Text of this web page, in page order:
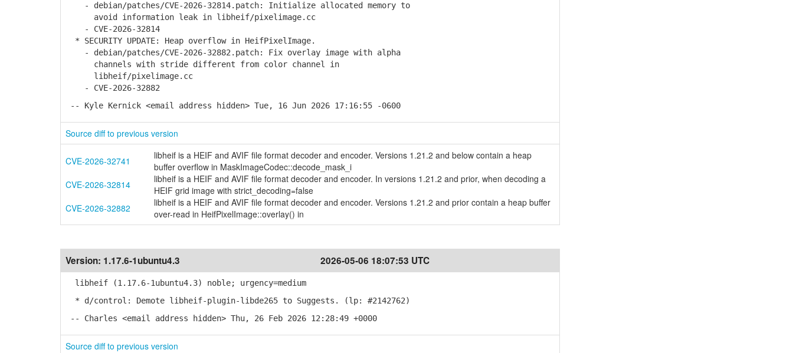
- debian/patches/CVE-2026-32814.patch: Initialize allocated memory to
avoid information leak in libheif/pixelimage.cc
- CVE-2026-32814
* SECURITY UPDATE: Heap overflow in HeifPixelImage.
- debian/patches/CVE-2026-32882.patch: Fix overlay image with alpha
channels with stride different from color channel in
libheif/pixelimage.cc
- CVE-2026-32882
-- Kyle Kernick <email address hidden> Tue, 16 Jun 2026 17:16:55 -0600
Source diff to previous version
CVE-2026-32741
libheif is a HEIF and AVIF file format decoder and encoder. Versions 1.21.2 and below contain a heap
buffer overflow in MaskImageCodec::decode_mask_i
CVE-2026-32814
libheif is a HEIF and AVIF file format decoder and encoder. In versions 1.21.2 and prior, when decoding a
HEIF grid image with strict_decoding=false
CVE-2026-32882
libheif is a HEIF and AVIF file format decoder and encoder. Versions 1.21.2 and prior contain a heap buffer
over-read in HeifPixelImage::overlay() in
Version: 1.17.6-1ubuntu4.3 2026-05-06 18:07:53 UTC
libheif (1.17.6-1ubuntu4.3) noble; urgency=medium
* d/control: Demote libheif-plugin-libde265 to Suggests. (lp: #2142762)
-- Charles <email address hidden> Thu, 26 Feb 2026 12:28:49 +0000
Source diff to previous version